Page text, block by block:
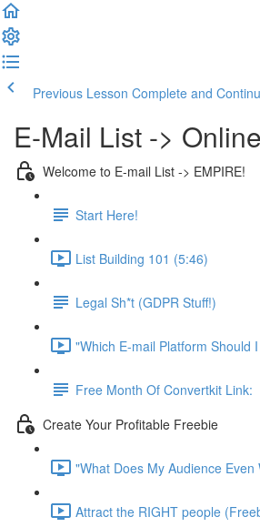
Previous Lesson Complete and
E-Mail List ->
Welcome to E-mail List -> EMPIRE!
Start Here!
List Building 101 (5:46)
Legal Sh*t (GDPR Stuff!)
"Which E-mail Platform Should
Free Month Of Convertkit Link:
Create Your Profitable Freebie
"What Does My Audience Even
Attract the RIGHT people